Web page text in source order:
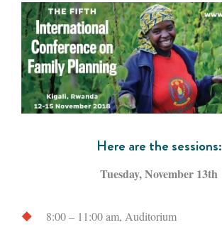
Here are the sessions:
Tuesday, November 13th
8:00 – 11:00 am, Auditorium